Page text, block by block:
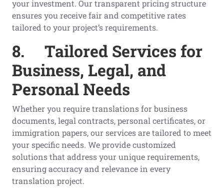
your investment. Our transparent pricing structure
ensures you receive fair and competitive rates
tailored to your project’s requirements.
8. Tailored Services for
Business, Legal, and
Personal Needs
Whether you require translations for business
documents, legal contracts, personal certificates, or
immigration papers, our services are tailored to meet
your specific needs. We provide customized
solutions that address your unique requirements,
ensuring accuracy and relevance in every
translation project.